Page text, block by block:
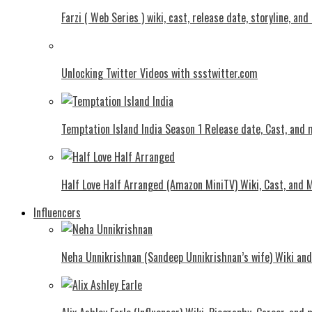
Farzi ( Web Series ) wiki, cast, release date, storyline,
Unlocking Twitter Videos with ssstwitter.com
Temptation Island India Season 1 Release date, Cast, and
Half Love Half Arranged (Amazon MiniTV) Wiki, Cast, and
Influencers
Neha Unnikrishnan (Sandeep Unnikrishnan’s wife) Wiki